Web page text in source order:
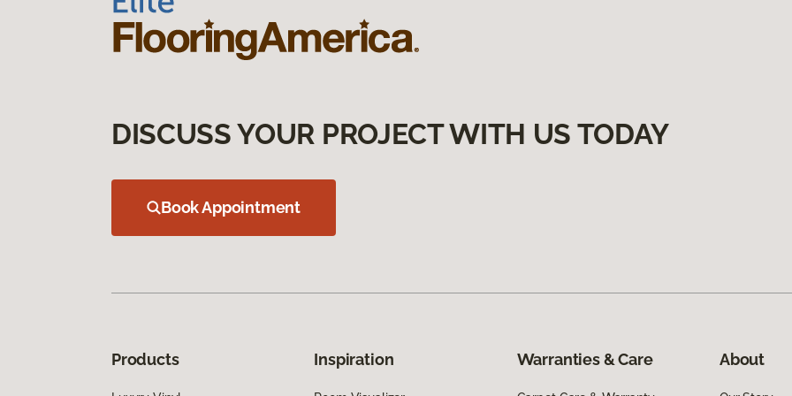
DISCUSS YOUR PROJECT WITH US TODAY
Book Appointment
Products Inspiration Warranties & Care About